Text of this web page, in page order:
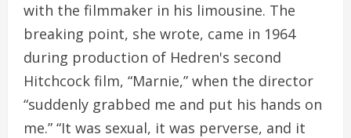
with the filmmaker in his limousine. The
breaking point, she wrote, came in 1964
during production of Hedren's second
Hitchcock film, “Marnie,” when the director
“suddenly grabbed me and put his hands on
me.” “It was sexual, it was perverse, and it